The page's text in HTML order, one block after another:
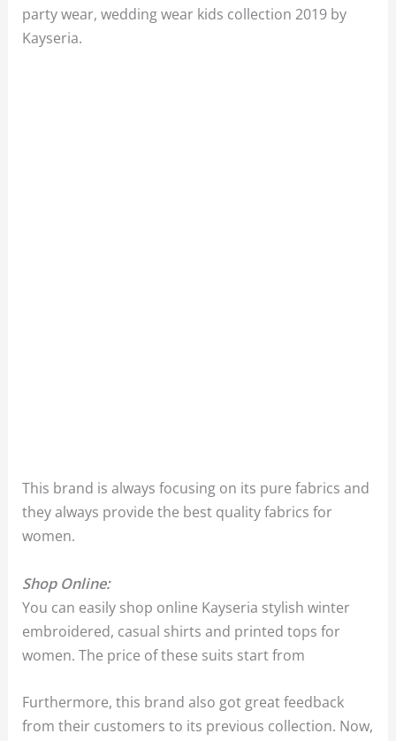
party wear, wedding wear kids collection 2019 by
Kayseria.
This brand is always focusing on its pure fabrics and
they always provide the best quality fabrics for
women.
Shop Online:
You can easily shop online Kayseria stylish winter
embroidered, casual shirts and printed tops for
women. The price of these suits start from
Furthermore, this brand also got great feedback
from their customers to its previous collection. Now,